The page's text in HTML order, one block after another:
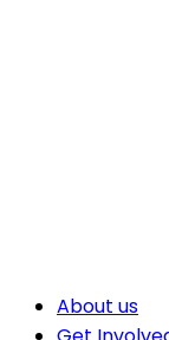
About us